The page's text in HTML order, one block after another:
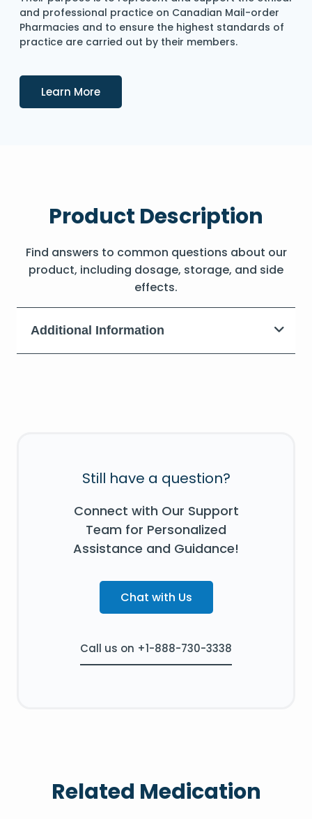
and professional practice on Canadian Mail-order
Pharmacies and to ensure the highest standards of
practice are carried out by their members.
Learn MoreDetails
Product Description
Find answers to common questions about our
product, including dosage, storage, and side
effects.
Additional Information
Still have a question?
Connect with Our Support
Team for Personalized
Assistance and Guidance!
Chat with Us
Call us on +1-888-730-3338
Related Medication